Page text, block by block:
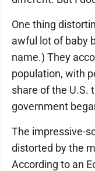
One thing
awful lot of baby
name.) They
population, with
share of the U.S.
government
The impressive-
distorted by the
According to an